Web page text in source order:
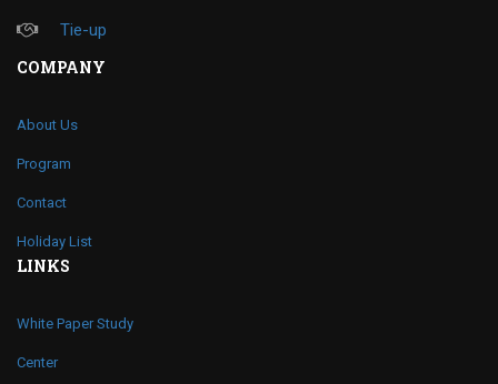
Tie-up
COMPANY
About Us
Program
Contact
Holiday List
LINKS
White Paper Study
Center